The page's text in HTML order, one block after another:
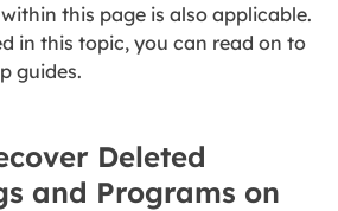
this page is also applicable.
in this topic, you can read on to
guides.
Deleted
and Programs on